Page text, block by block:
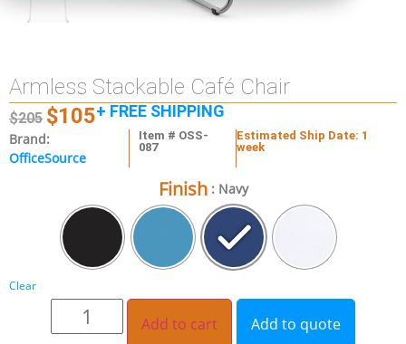
Armless Stackable Café Chair
$205 $105+ FREE SHIPPING
Brand:
OfficeSource
Item # OSS-
087
Estimated Ship Date: 1
week
Finish : Navy
Clear
Add to cart Add to quote